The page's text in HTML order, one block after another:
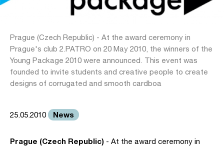
Prague (Czech Republic) - At the award ceremony in
Prague's club 2.PATRO on 20 May 2010, the winners of the
Young Package 2010 were announced. This event was
founded to invite students and creative people to create
designs of corrugated and smooth cardboa
25.05.2010 News
Prague (Czech Republic) - At the award ceremony in